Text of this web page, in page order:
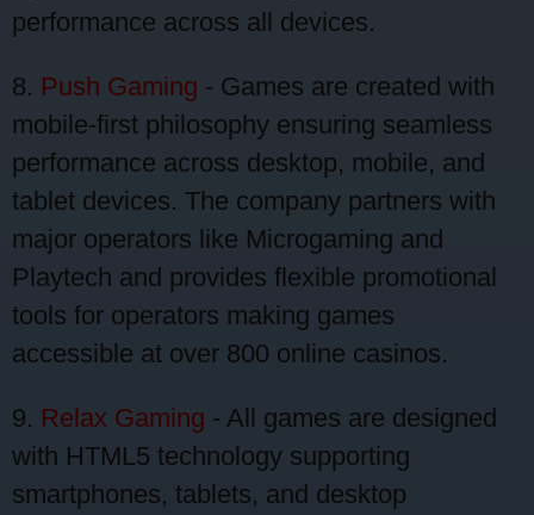
performance across all devices.
8. Push Gaming - Games are created with
mobile-first philosophy ensuring seamless
performance across desktop, mobile, and
tablet devices. The company partners with
major operators like Microgaming and
Playtech and provides flexible promotional
tools for operators making games
accessible at over 800 online casinos.
9. Relax Gaming - All games are designed
with HTML5 technology supporting
smartphones, tablets, and desktop